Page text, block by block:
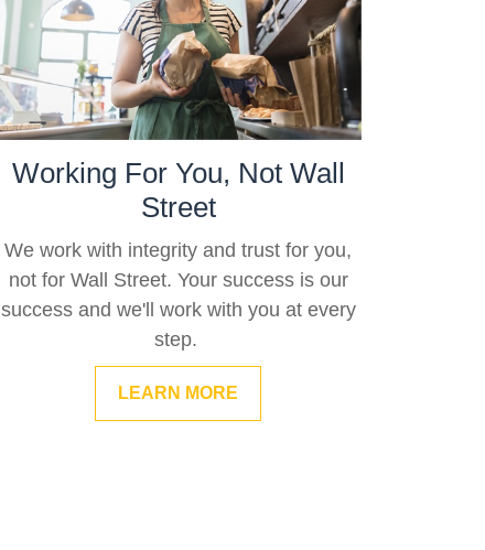
Working For You, Not Wall
Street
We work with integrity and trust for you,
not for Wall Street. Your success is our
success and we'll work with you at every
step.
LEARN MORE